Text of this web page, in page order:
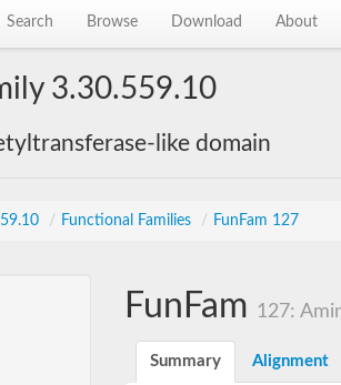
Search Browse Download About
3.30.559.10
like domain
/ Functional Families / FunFam 127
FunFam 127:
Summary Alignment